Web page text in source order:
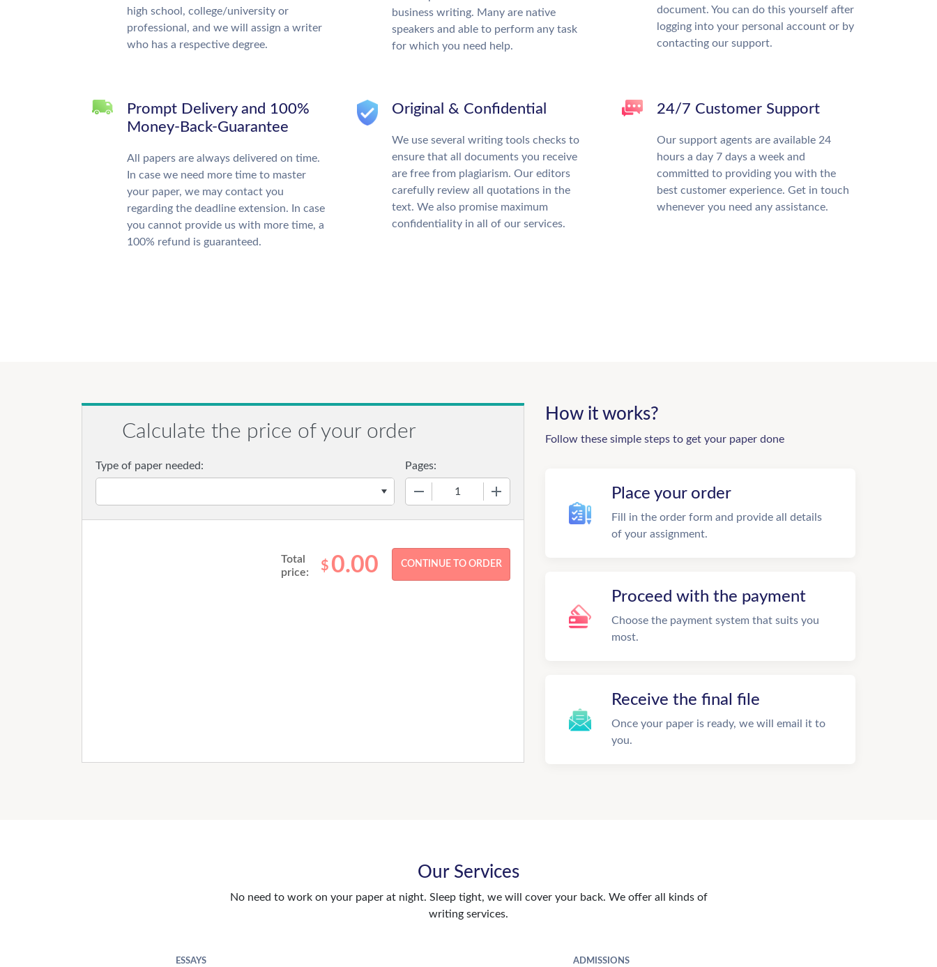
high school, college/university or
professional, and we will assign a writer
who has a respective degree.
business writing. Many are native
speakers and able to perform any task
for which you need help.
document. You can do this yourself after
logging into your personal account or by
contacting our support.
Prompt Delivery and 100%
Money-Back-Guarantee
All papers are always delivered on time.
In case we need more time to master
your paper, we may contact you
regarding the deadline extension. In case
you cannot provide us with more time, a
100% refund is guaranteed.
Original & Confidential
We use several writing tools checks to
ensure that all documents you receive
are free from plagiarism. Our editors
carefully review all quotations in the
text. We also promise maximum
confidentiality in all of our services.
24/7 Customer Support
Our support agents are available 24
hours a day 7 days a week and
committed to providing you with the
best customer experience. Get in touch
whenever you need any assistance.
Calculate the price of your order
Type of paper needed: Pages:
Total
price:
$ 0.00
How it works?
Follow these simple steps to get your paper done
Place your order
Fill in the order form and provide all details
of your assignment.
Proceed with the payment
Choose the payment system that suits you
most.
Receive the final file
Once your paper is ready, we will email it to
you.
Our Services
No need to work on your paper at night. Sleep tight, we will cover your back. We offer all kinds of
writing services.
ESSAYS ADMISSIONS